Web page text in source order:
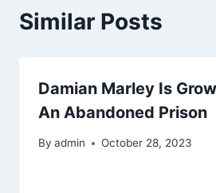
Similar Posts
Damian Marley Is
An Abandoned Prison
By admin October 28, 2023